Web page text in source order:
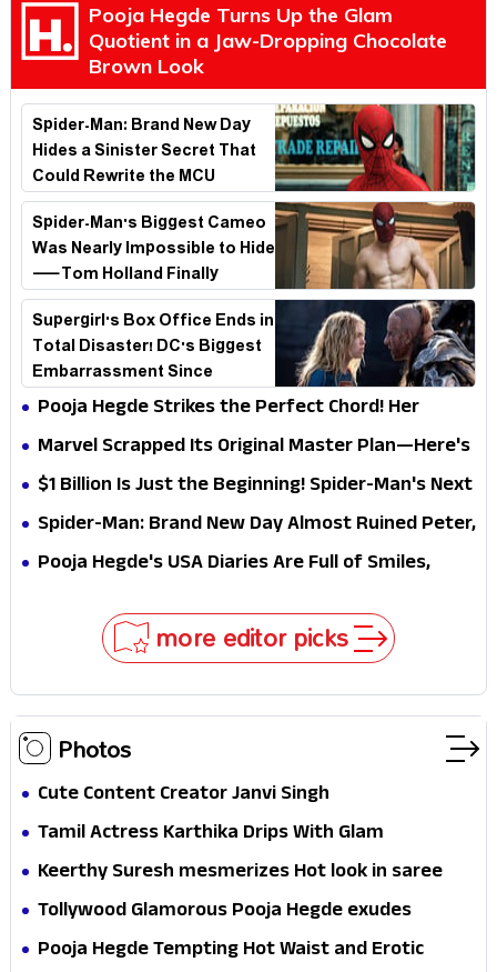
Pooja Hegde Turns Up the Glam
Quotient in a Jaw-Dropping Chocolate
Brown Look
Spider-Man: Brand New Day
Hides a Sinister Secret That
Could Rewrite the MCU
Spider-Man's Biggest Cameo
Was Nearly Impossible to Hide
—Tom Holland Finally
Explains Why
Supergirl's Box Office Ends in
Total Disaster! DC's Biggest
Embarrassment Since
Catwoman
Pooja Hegde Strikes the Perfect Chord! Her
Elegant USA Piano Moments Are Pure Magic
Marvel Scrapped Its Original Master Plan—Here's
Why This Villain Won the Battle
$1 Billion Is Just the Beginning! Spider-Man's Next
Target Could Shock Hollywood
Spider-Man: Brand New Day Almost Ruined Peter,
MJ & Ned Until Tom Holland and Zendaya Stepped
Pooja Hegde's USA Diaries Are Full of Smiles,
more editor picks
Photos
Cute Content Creator Janvi Singh
Tamil Actress Karthika Drips With Glam
Keerthy Suresh mesmerizes Hot look in saree
Tollywood Glamorous Pooja Hegde exudes
Hotness
Pooja Hegde Tempting Hot Waist and Erotic